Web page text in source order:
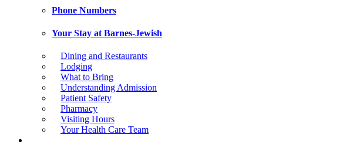
Phone Numbers
Your Stay at Barnes-Jewish
Dining and Restaurants
Lodging
What to Bring
Understanding Admission
Patient Safety
Pharmacy
Visiting Hours
Your Health Care Team